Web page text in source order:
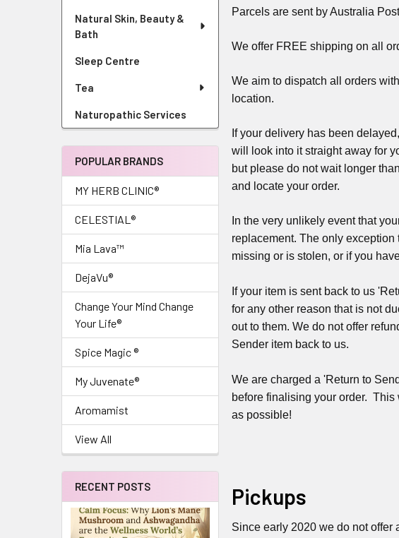
Natural Skin, Beauty &
Bath
Sleep Centre
Tea
Naturopathic Services
POPULAR BRANDS
MY HERB CLINIC®
CELESTIAL®
Mia Lava™
DejaVu®
Change Your Mind Change
Your Life®
Spice Magic ®
My Juvenate®
Aromamist
View All
RECENT POSTS
Parcels are sent by Australia
We offer FREE shipping on all
We aim to dispatch all orders
location.
If your delivery has been
will look into it straight away for
but please do not wait longer
and locate your order.
In the very unlikely event that
replacement. The only
missing or is stolen, or if you
If your item is sent back to us
for any other reason that is not
out to them. We do not offer
Sender item back to us.
We are charged a 'Return to
before finalising your order.
as possible!
Pickups
Since early 2020 we do not offer